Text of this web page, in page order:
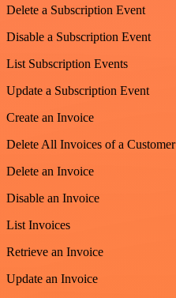
Delete a Subscription Event
Disable a Subscription Event
List Subscription Events
Update a Subscription Event
Create an Invoice
Delete All Invoices of a Customer
Delete an Invoice
Disable an Invoice
List Invoices
Retrieve an Invoice
Update an Invoice